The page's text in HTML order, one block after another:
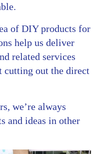
of DIY products for
help us deliver
related services
cutting out the direct
we’re always
and ideas in other